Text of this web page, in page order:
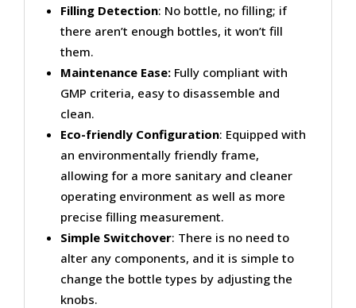
Filling Detection: No bottle, no filling; if
there aren’t enough bottles, it won’t fill
them.
Maintenance Ease: Fully compliant with
GMP criteria, easy to disassemble and
clean.
Eco-friendly Configuration: Equipped with
an environmentally friendly frame,
allowing for a more sanitary and cleaner
operating environment as well as more
precise filling measurement.
Simple Switchover: There is no need to
alter any components, and it is simple to
change the bottle types by adjusting the
knobs.